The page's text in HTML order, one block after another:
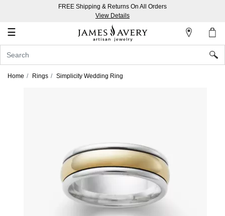
FREE Shipping & Returns On All Orders
View Details
☰
Account
In
Home Rings Simplicity Wedding Ring